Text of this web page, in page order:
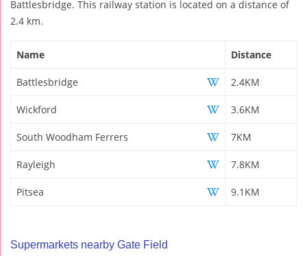
Battlesbridge. This railway station is located on a distance of
2.4 km.
Name Distance
Battlesbridge 2.4KM
Wickford 3.6KM
South Woodham Ferrers 7KM
Rayleigh 7.8KM
Pitsea 9.1KM
Supermarkets nearby Gate Field